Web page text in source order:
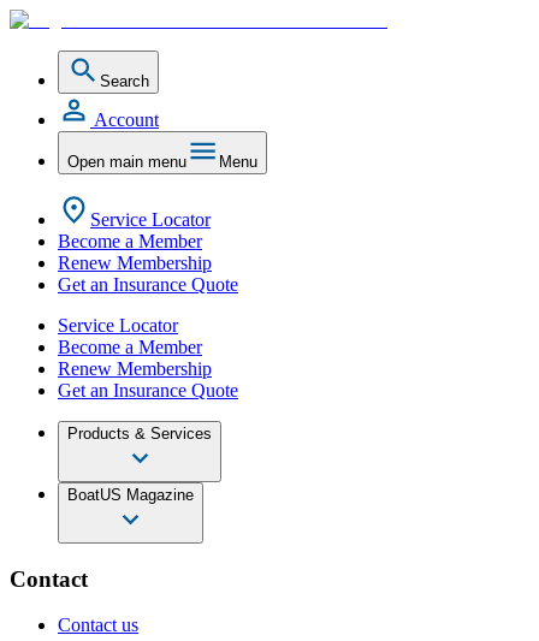
Search
Account
Open main menu Menu
Service Locator
Become a Member
Renew Membership
Get an Insurance Quote
Service Locator
Become a Member
Renew Membership
Get an Insurance Quote
Products & Services
BoatUS Magazine
Contact
Contact us